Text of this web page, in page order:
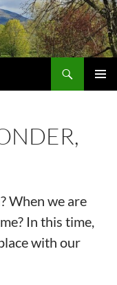
When we are
In this time,
with our